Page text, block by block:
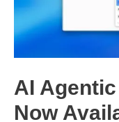
AI
Now
Available
To
Download
All
Mac